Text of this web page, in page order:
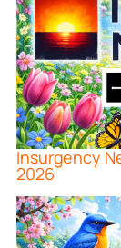
Insurgency
2026